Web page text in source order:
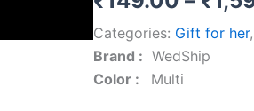
Categories: Gift for her,
Brand‏ : ‎ WedShip
Color‏ : ‎
‎ Multi